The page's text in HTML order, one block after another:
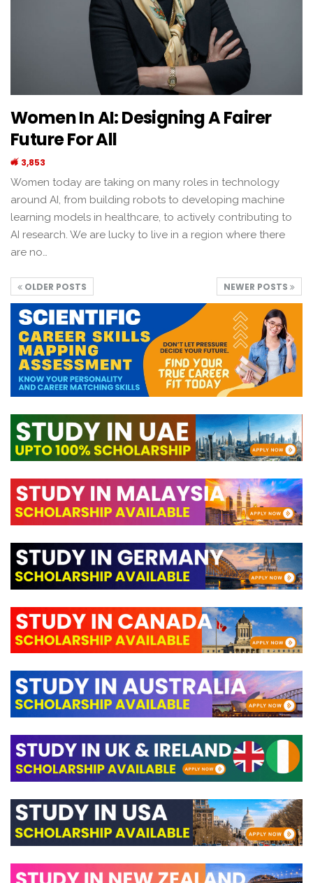
Women In AI: Designing A Fairer
Future For All
3,853
Women today are taking on many roles in technology
around AI, from building robots to developing machine
learning models in healthcare, to actively contributing to
AI research. We are lucky to live in a region where there
are no…
OLDER POSTS NEWER POSTS